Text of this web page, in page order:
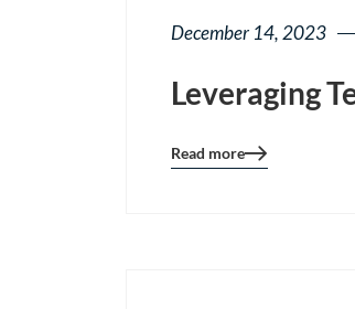
December 14, 2023
Leveraging
Blog
Read more